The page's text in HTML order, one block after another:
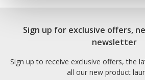
Sign up for exclusive offers,
newsletter
Sign up to receive exclusive offers, the
all our new product